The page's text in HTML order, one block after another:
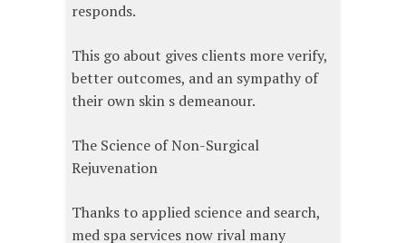
responds.
This go about gives clients more verify,
better outcomes, and an sympathy of
their own skin s demeanour.
The Science of Non-Surgical
Rejuvenation
Thanks to applied science and search,
med spa services now rival many